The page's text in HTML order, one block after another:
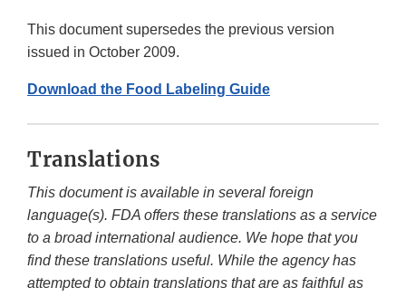
This document supersedes the previous version
issued in October 2009.
Download the Food Labeling Guide
Translations
This document is available in several foreign
language(s). FDA offers these translations as a service
to a broad international audience. We hope that you
find these translations useful. While the agency has
attempted to obtain translations that are as faithful as